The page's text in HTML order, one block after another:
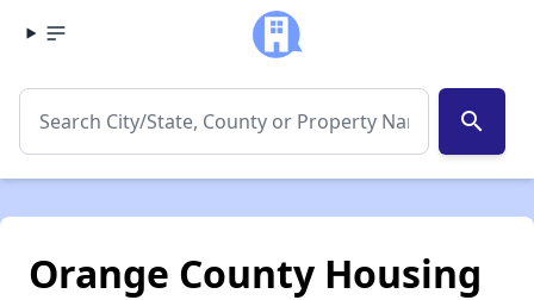
search
Orange County Housing